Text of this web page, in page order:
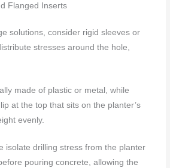
Flanged Inserts
solutions, consider rigid sleeves or
stresses around the hole,
made of plastic or metal, while
at the top that sits on the planter’s
evenly.
isolate drilling stress from the planter
pouring concrete, allowing the